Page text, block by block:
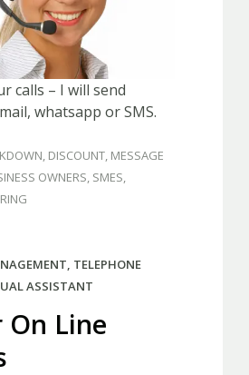
calls – I will send
whatsapp or SMS.
DISCOUNT MESSAGE
OWNERS SMES
TELEPHONE
ASSISTANT
On Line